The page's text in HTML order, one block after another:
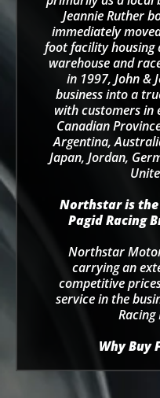
Jeannie Ruther
immediately
foot facility housing
warehouse and
in 1997, John &
business into a
with customers in
Canadian
Argentina,
Japan, Jordan,
Northstar is
Pagid Racing
Northstar
carrying an
competitive
service in the
Racing
Why Buy